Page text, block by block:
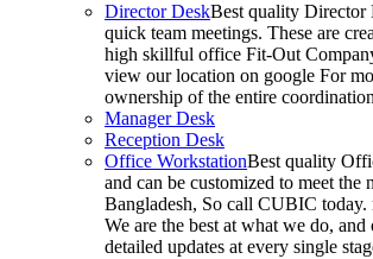
Director DeskBest quality Director
quick team meetings. These are
high skillful office Fit-Out
view our location on google For
ownership of the entire
Manager Desk
Reception Desk
Office WorkstationBest quality
and can be customized to meet
Bangladesh, So call CUBIC
We are the best at what we do,
detailed updates at every single